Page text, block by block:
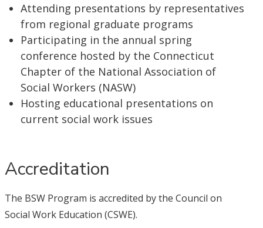
Attending presentations by representatives
from regional graduate programs
Participating in the annual spring
conference hosted by the Connecticut
Chapter of the National Association of
Social Workers (NASW)
Hosting educational presentations on
current social work issues
Accreditation
The BSW Program is accredited by the Council on
Social Work Education (CSWE).